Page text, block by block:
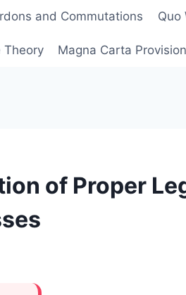
and Commutations Quo
Theory Magna Carta
of Proper